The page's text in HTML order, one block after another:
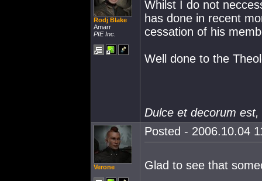
Rodj Blake
Amarr
PIE Inc.
Whilst I do not
has done in recent
cessation of his
Well done to the
Dulce et decorum
Verone
Posted - 2006.10.04
Glad to see that